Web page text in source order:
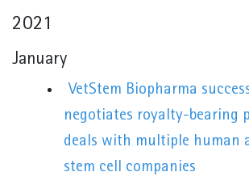
2021
January
VetStem Biopharma
negotiates royalty-bearing
deals with multiple human
stem cell companies